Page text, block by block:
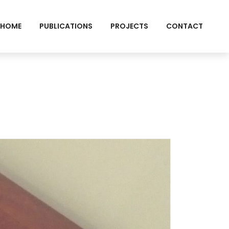
HOME PUBLICATIONS PROJECTS CONTACT